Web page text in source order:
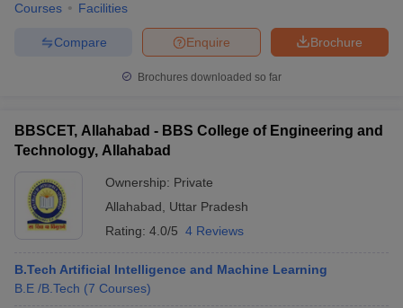
Cut offBHU CUET Cut offCUET CutoffCUET Cut off For
SyllabusIIT JAM ResultIIT JAM cut off
NEST Result
Courses Facilities
Brochure
Enquire
Compare
Brochures downloaded so far
BBSCET, Allahabad - BBS College of Engineering and
Technology, Allahabad
Ownership: Private
Allahabad
Uttar Pradesh
Rating: 4.0/5 4 Reviews
B.Tech Artificial Intelligence and Machine Learning
B.E /B.Tech (7 Courses)